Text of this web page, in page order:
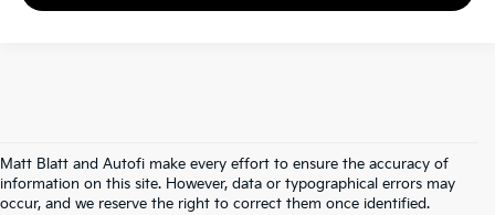
Matt Blatt and Autofi make every effort to ensure the accuracy of
information on this site. However, data or typographical errors may
occur, and we reserve the right to correct them once identified.